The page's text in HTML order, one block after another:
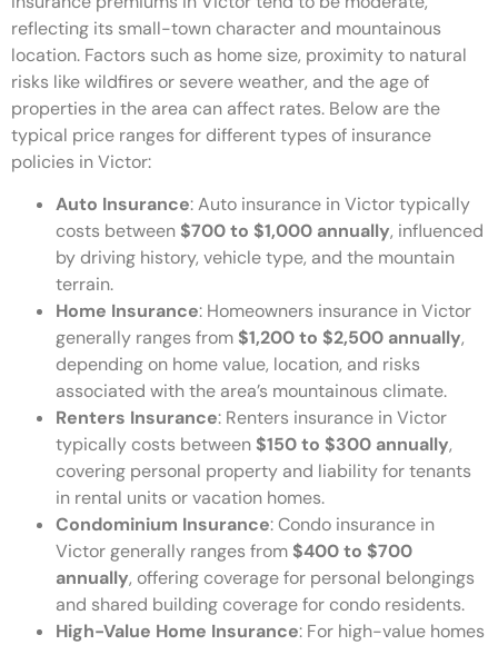
reflecting its small-town character and mountainous
location. Factors such as home size, proximity to natural
risks like wildfires or severe weather, and the age of
properties in the area can affect rates. Below are the
typical price ranges for different types of insurance
policies in Victor:
Auto Insurance: Auto insurance in Victor typically
costs between $700 to $1,000 annually, influenced
by driving history, vehicle type, and the mountain
terrain.
Home Insurance: Homeowners insurance in Victor
generally ranges from $1,200 to $2,500 annually,
depending on home value, location, and risks
associated with the area’s mountainous climate.
Renters Insurance: Renters insurance in Victor
typically costs between $150 to $300 annually,
covering personal property and liability for tenants
in rental units or vacation homes.
Condominium Insurance: Condo insurance in
Victor generally ranges from $400 to $700
annually, offering coverage for personal belongings
and shared building coverage for condo residents.
High-Value Home Insurance: For high-value homes